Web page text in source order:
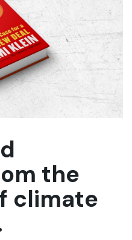
the
climate